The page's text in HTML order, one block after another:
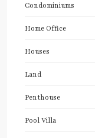
Condominiums
Home Office
Houses
Land
Penthouse
Pool Villa